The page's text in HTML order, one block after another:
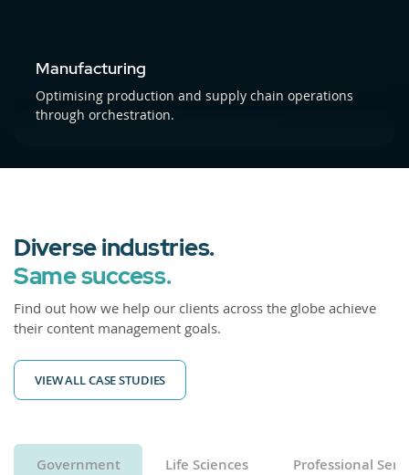
Manufacturing
Optimising production and supply chain operations
through orchestration.
Diverse industries.
Same success.
Find out how we help our clients across the globe achieve
their content management goals.
VIEW ALL CASE STUDIES
Government Life Sciences Professional